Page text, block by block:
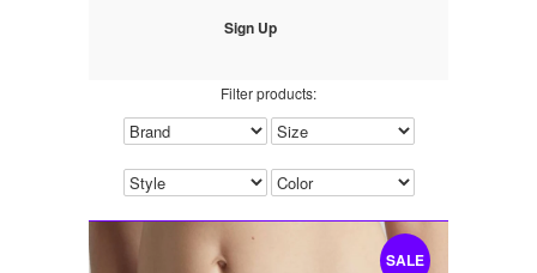
Sign Up
Filter products:
SALE